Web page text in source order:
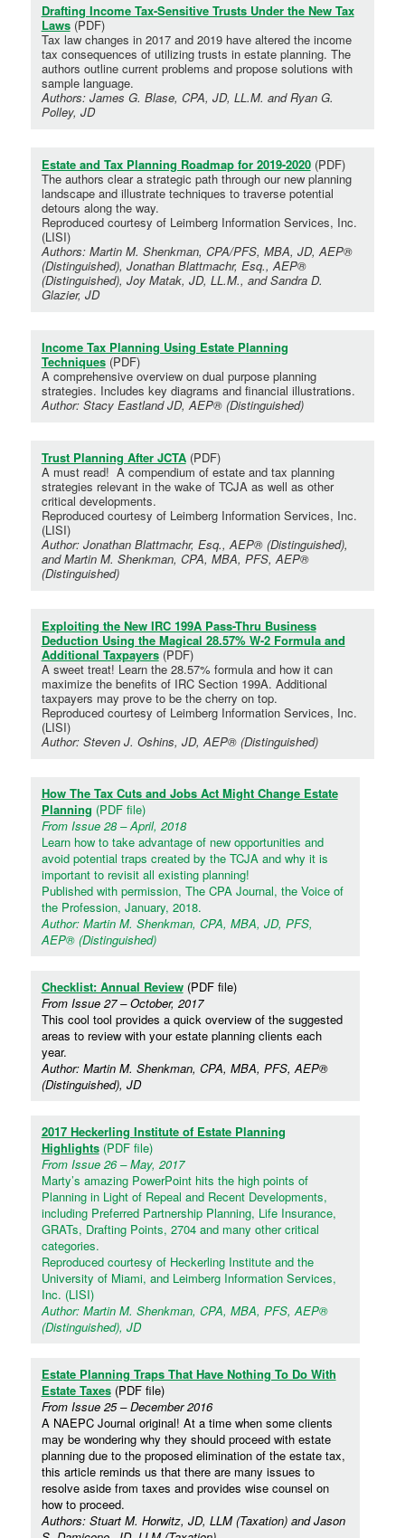
Drafting Income Tax-Sensitive Trusts Under the New Tax
Laws(PDF)
Tax law changes in 2017 and 2019 have altered the income
tax consequences of utilizing trusts in estate planning. The
authors outline current problems and propose solutions with
sample language.
Authors: James G. Blase, CPA, JD, LL.M. and Ryan G.
Polley, JD
Estate and Tax Planning Roadmap for 2019-2020(PDF)
The authors clear a strategic path through our new planning
landscape and illustrate techniques to traverse potential
detours along the way.
Reproduced courtesy of Leimberg Information Services, Inc.
(LISI)
Authors: Martin M. Shenkman, CPA/PFS, MBA, JD, AEP®
(Distinguished), Jonathan Blattmachr, Esq., AEP®
(Distinguished), Joy Matak, JD, LL.M., and Sandra D.
Glazier, JD
Income Tax Planning Using Estate Planning
Techniques(PDF)
A comprehensive overview on dual purpose planning
strategies. Includes key diagrams and financial illustrations.
Author: Stacy Eastland JD, AEP® (Distinguished)
Trust Planning After JCTA(PDF)
A must read! A compendium of estate and tax planning
strategies relevant in the wake of TCJA as well as other
critical developments.
Reproduced courtesy of Leimberg Information Services, Inc.
(LISI)
Author: Jonathan Blattmachr, Esq., AEP® (Distinguished),
and Martin M. Shenkman, CPA, MBA, PFS, AEP®
(Distinguished)
Exploiting the New IRC 199A Pass-Thru Business
Deduction Using the Magical 28.57% W-2 Formula and
Additional Taxpayers(PDF)
A sweet treat! Learn the 28.57% formula and how it can
maximize the benefits of IRC Section 199A. Additional
taxpayers may prove to be the cherry on top.
Reproduced courtesy of Leimberg Information Services, Inc.
(LISI)
Author: Steven J. Oshins, JD, AEP® (Distinguished)
How The Tax Cuts and Jobs Act Might Change Estate
Planning (PDF file)
From Issue 28 – April, 2018
Learn how to take advantage of new opportunities and
avoid potential traps created by the TCJA and why it is
important to revisit all existing planning!
Published with permission, The CPA Journal, the Voice of
the Profession, January, 2018.
Author: Martin M. Shenkman, CPA, MBA, JD, PFS,
AEP® (Distinguished)
Checklist: Annual Review(PDF file)
From Issue 27 – October, 2017
This cool tool provides a quick overview of the suggested
areas to review with your estate planning clients each
year.
Author: Martin M. Shenkman, CPA, MBA, PFS, AEP®
(Distinguished), JD
2017 Heckerling Institute of Estate Planning
Highlights(PDF file)
From Issue 26 – May, 2017
Marty’s amazing PowerPoint hits the high points of
Planning in Light of Repeal and Recent Developments,
including Preferred Partnership Planning, Life Insurance,
GRATs, Drafting Points, 2704 and many other critical
categories.
Reproduced courtesy of Heckerling Institute and the
University of Miami, and Leimberg Information Services,
Inc. (LISI)
Author: Martin M. Shenkman, CPA, MBA, PFS, AEP®
(Distinguished), JD
Estate Planning Traps That Have Nothing To Do With
Estate Taxes(PDF file)
From Issue 25 – December 2016
A NAEPC Journal original! At a time when some clients
may be wondering why they should proceed with estate
planning due to the proposed elimination of the estate tax,
this article reminds us that there are many issues to
resolve aside from taxes and provides wise counsel on
how to proceed.
Authors: Stuart M. Horwitz, JD, LLM (Taxation) and Jason